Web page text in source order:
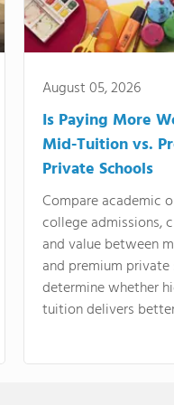
August 05, 2026
Is Paying More
Mid-Tuition vs.
Private Schools
Compare academic
college admissions,
and value between
and premium
determine whether
tuition delivers